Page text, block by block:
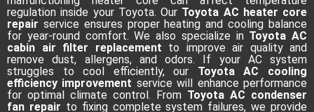
regulation inside your Toyota. Our Toyota AC heater core
repair service ensures proper heating and cooling balance
for year-round comfort. We also specialize in Toyota AC
cabin air filter replacement to improve air quality and
remove dust, allergens, and odors. If your AC system
struggles to cool efficiently, our Toyota AC cooling
efficiency improvement service will enhance performance
for optimal climate control. From Toyota AC condenser
fan repair to fixing complete system failures, we provide